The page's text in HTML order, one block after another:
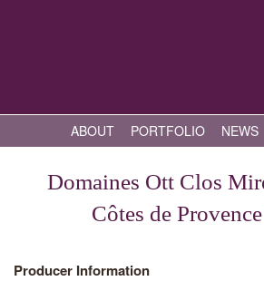
ABOUT PORTFOLIO NEWS
Domaines Ott Clos
Côtes de
Producer Information